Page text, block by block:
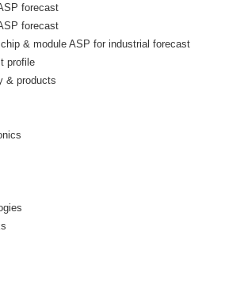
ASP forecast
forecast
chip & module ASP for industrial forecast
profile
& products